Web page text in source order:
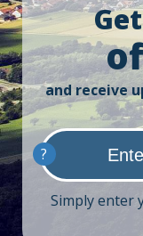
and receive
?
Simply enter